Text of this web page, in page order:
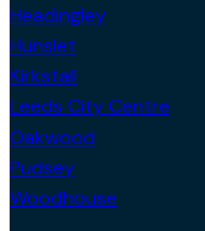
Headingley
Hunslet
Kirkstall
Leeds City Centre
Oakwood
Pudsey
Woodhouse